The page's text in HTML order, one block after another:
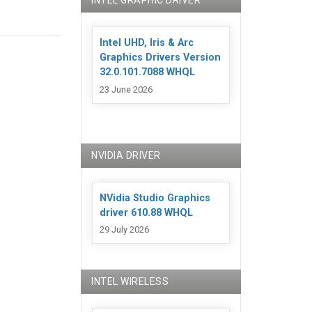
Intel UHD, Iris & Arc
Graphics Drivers Version
32.0.101.7088 WHQL
23 June 2026
NVIDIA DRIVER
NVidia Studio Graphics
driver 610.88 WHQL
29 July 2026
INTEL WIRELESS